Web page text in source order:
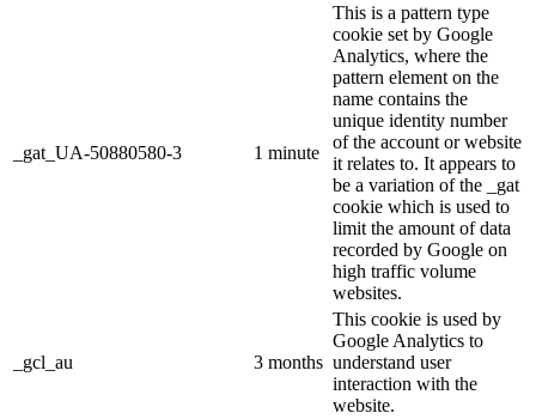
_gat_UA-50880580-3 1 minute
This is a pattern type
cookie set by Google
Analytics, where the
pattern element on the
name contains the
unique identity number
of the account or website
it relates to. It appears to
be a variation of the _gat
cookie which is used to
limit the amount of data
recorded by Google on
high traffic volume
websites.
_gcl_au 3 months
This cookie is used by
Google Analytics to
understand user
interaction with the
website.